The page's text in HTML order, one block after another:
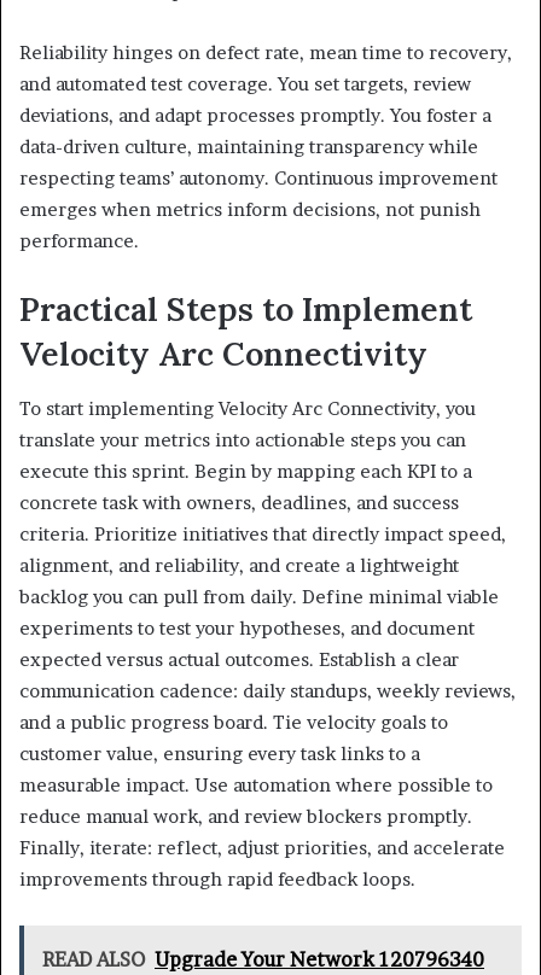
Reliability hinges on defect rate, mean time to recovery,
and automated test coverage. You set targets, review
deviations, and adapt processes promptly. You foster a
data-driven culture, maintaining transparency while
respecting teams’ autonomy. Continuous improvement
emerges when metrics inform decisions, not punish
performance.
Practical Steps to Implement
Velocity Arc Connectivity
To start implementing Velocity Arc Connectivity, you
translate your metrics into actionable steps you can
execute this sprint. Begin by mapping each KPI to a
concrete task with owners, deadlines, and success
criteria. Prioritize initiatives that directly impact speed,
alignment, and reliability, and create a lightweight
backlog you can pull from daily. Define minimal viable
experiments to test your hypotheses, and document
expected versus actual outcomes. Establish a clear
communication cadence: daily standups, weekly reviews,
and a public progress board. Tie velocity goals to
customer value, ensuring every task links to a
measurable impact. Use automation where possible to
reduce manual work, and review blockers promptly.
Finally, iterate: reflect, adjust priorities, and accelerate
improvements through rapid feedback loops.
READ ALSO Upgrade Your Network 120796340